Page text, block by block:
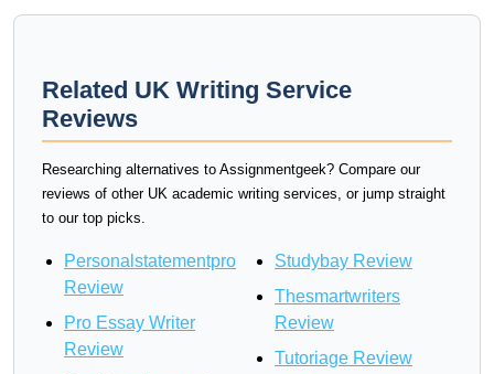
Related UK Writing Service
Reviews
Researching alternatives to Assignmentgeek? Compare our
reviews of other UK academic writing services, or jump straight
to our top picks.
Personalstatementpro
Review
Pro Essay Writer
Review
Studybay Review
Thesmartwriters
Review
Tutoriage Review